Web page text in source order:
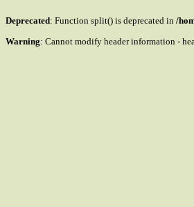
Deprecated: Function split() is deprecated in /
Warning: Cannot modify header information -